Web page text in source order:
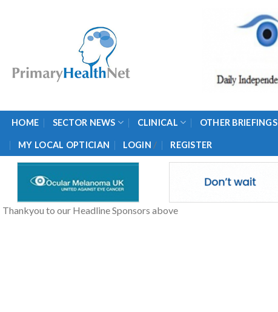
HOME SECTOR NEWS CLINICAL OTHER BRIEFINGS
MY LOCAL OPTICIAN LOGIN / REGISTER
Thankyou to our Headline Sponsors above